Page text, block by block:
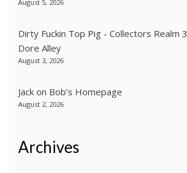
August 5, 2026
Dirty Fuckin Top Pig - Collectors Realm 3
Dore Alley
August 3, 2026
Jack on Bob’s Homepage
August 2, 2026
Archives